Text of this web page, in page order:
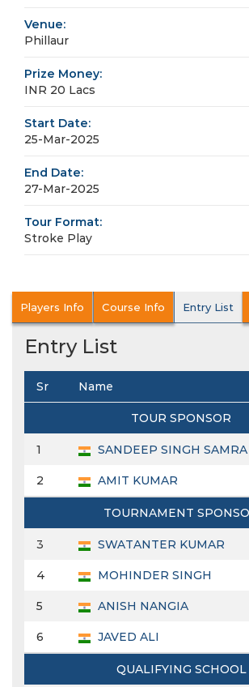
Venue:
Phillaur
Prize Money:
INR 20 Lacs
Start Date:
25-Mar-2025
End Date:
27-Mar-2025
Tour Format:
Stroke Play
Players Info Course Info Entry List
Entry List
Sr Name
TOUR SPONSOR
1 SANDEEP SINGH SAMRA
2 AMIT KUMAR
TOURNAMENT
3 SWATANTER KUMAR
4 MOHINDER SINGH
5 ANISH NANGIA
6 JAVED ALI
QUALIFYING SCHOOL